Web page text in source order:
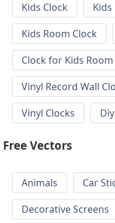
Kids Clock
Kids
Kids Room Clock
Clock for Kids Room
Vinyl Record Wall
Vinyl Clocks
Free Vectors
Animals Car
Decorative Screens